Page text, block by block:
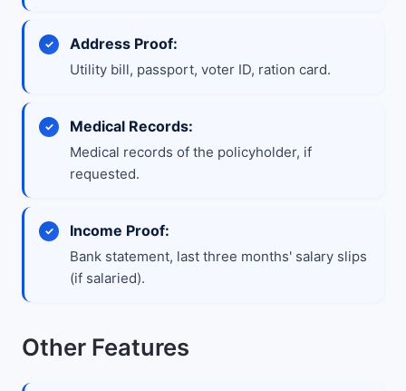
Address Proof:
Utility bill, passport, voter ID, ration card.
Medical Records:
Medical records of the policyholder, if
requested.
Income Proof:
Bank statement, last three months' salary slips
(if salaried).
Other Features